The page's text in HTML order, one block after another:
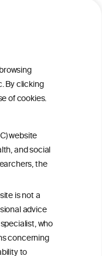
By clicking
of cookies.
website
and social
the
is not a
advice
who
concerning
to
Sites:
of
with
and
and
data